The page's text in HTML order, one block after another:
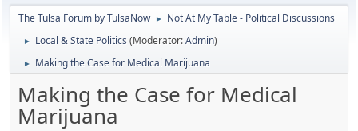
The Tulsa Forum by TulsaNow ► Not At My Table - Political Discussions
► Local & State Politics (Moderator:Admin)
► Making the Case for Medical Marijuana
Making the Case for Medical
Marijuana